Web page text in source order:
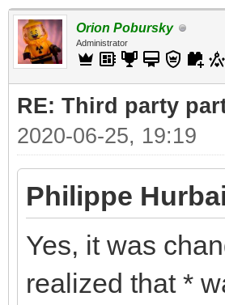
Orion Pobursky
Administrator
RE: Third party
2020-06-25, 19:19
Philippe
Yes, it was
realized that *